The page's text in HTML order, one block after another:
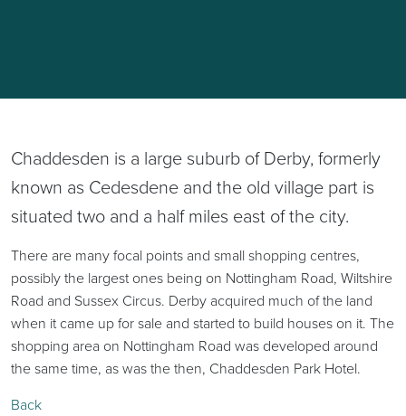
Chaddesden is a large suburb of Derby, formerly
known as Cedesdene and the old village part is
situated two and a half miles east of the city.
There are many focal points and small shopping centres,
possibly the largest ones being on Nottingham Road, Wiltshire
Road and Sussex Circus. Derby acquired much of the land
when it came up for sale and started to build houses on it. The
shopping area on Nottingham Road was developed around
the same time, as was the then, Chaddesden Park Hotel.
Back